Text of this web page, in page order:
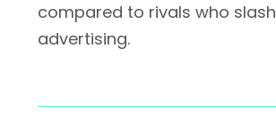
compared to rivals who slash
advertising.